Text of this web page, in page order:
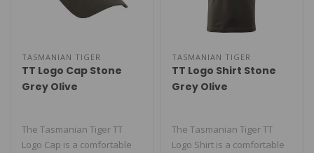
TASMANIAN TIGER
TT Logo Cap Stone
Grey Olive
The Tasmanian Tiger TT
Logo Cap is a comfortable
TASMANIAN TIGER
TT Logo Shirt Stone
Grey Olive
The Tasmanian Tiger TT
Logo Shirt is a comfortable